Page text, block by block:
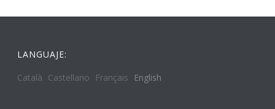
LANGUAJE:
Català Castellano Français English